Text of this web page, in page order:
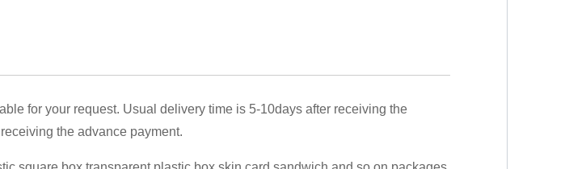
for your request. Usual delivery time is 5-10days after receiving the
the advance payment.